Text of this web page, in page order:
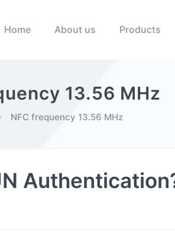
Home About us Products
13.56 MHz
NFC frequency 13.56 MHz